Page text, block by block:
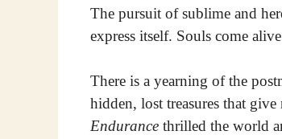
The pursuit of sublime and
express itself. Souls come
There is a yearning of the
hidden, lost treasures that
Endurance thrilled the world